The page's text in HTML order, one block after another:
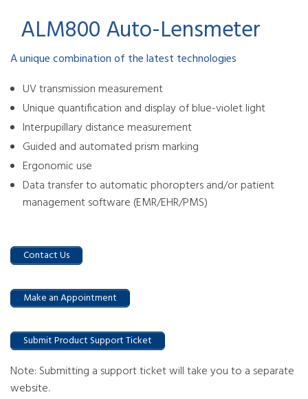
ALM800 Auto-Lensmeter
A unique combination of the latest technologies
UV transmission measurement
Unique quantification and display of blue-violet light
Interpupillary distance measurement
Guided and automated prism marking
Ergonomic use
Data transfer to automatic phoropters and/or patient
management software (EMR/EHR/PMS)
Contact Us
Make an Appointment
Submit Product Support Ticket
Note: Submitting a support ticket will take you to a separate
website.